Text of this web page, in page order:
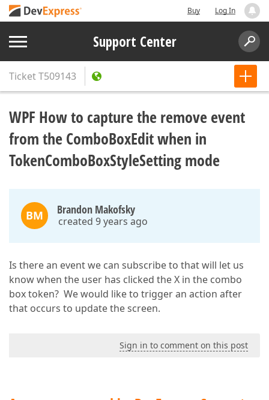
Buy Log In
Support Center
TicketT509143
WPF How to capture the remove event
from the ComboBoxEdit when in
TokenComboBoxStyleSetting mode
BM Brandon Makofsky
created 9 years ago
Is there an event we can subscribe to that will let us
know when the user has clicked the X in the combo
box token? We would like to trigger an action after
that occurs to update the screen.
Sign in to comment on this post